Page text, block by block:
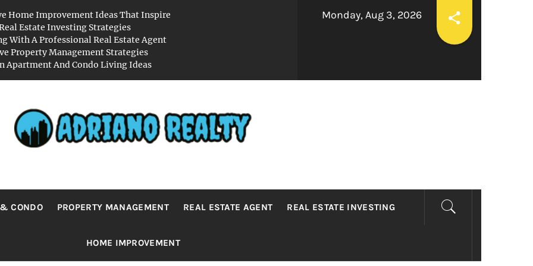
Home Improvement Ideas That Inspire
Estate Investing Strategies
With A Professional Real Estate Agent
Property Management Strategies
Apartment And Condo Living Ideas
Monday, Aug 3, 2026
REALTY
Real Value in a Changing World
CONDO PROPERTY MANAGEMENT REAL ESTATE AGENT REAL ESTATE INVESTING
HOME IMPROVEMENT